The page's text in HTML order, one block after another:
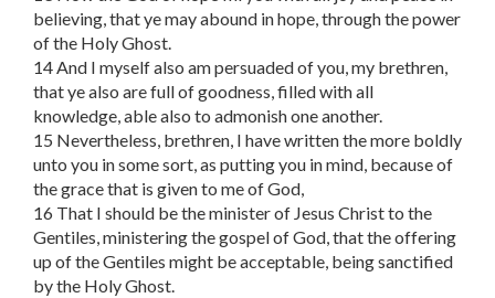
believing, that ye may abound in hope, through the power
of the Holy Ghost.
14 And I myself also am persuaded of you, my brethren,
that ye also are full of goodness, filled with all
knowledge, able also to admonish one another.
15 Nevertheless, brethren, I have written the more boldly
unto you in some sort, as putting you in mind, because of
the grace that is given to me of God,
16 That I should be the minister of Jesus Christ to the
Gentiles, ministering the gospel of God, that the offering
up of the Gentiles might be acceptable, being sanctified
by the Holy Ghost.